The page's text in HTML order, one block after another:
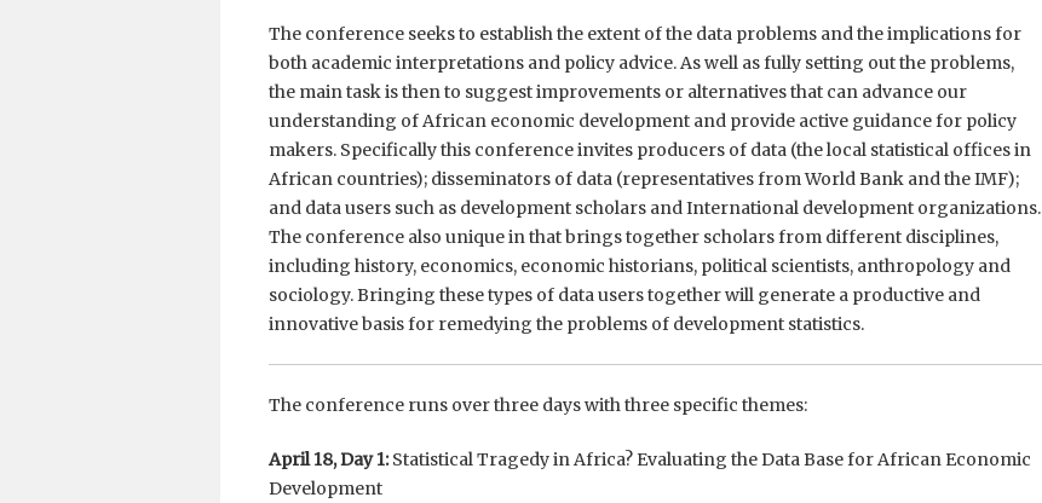
The conference seeks to establish the extent of the data problems and the implications for
both academic interpretations and policy advice. As well as fully setting out the problems,
the main task is then to suggest improvements or alternatives that can advance our
understanding of African economic development and provide active guidance for policy
makers. Specifically this conference invites producers of data (the local statistical offices in
African countries); disseminators of data (representatives from World Bank and the IMF);
and data users such as development scholars and International development organizations.
The conference also unique in that brings together scholars from different disciplines,
including history, economics, economic historians, political scientists, anthropology and
sociology. Bringing these types of data users together will generate a productive and
innovative basis for remedying the problems of development statistics.
The conference runs over three days with three specific themes:
April 18, Day 1:Statistical Tragedy in Africa? Evaluating the Data Base for African Economic
Development